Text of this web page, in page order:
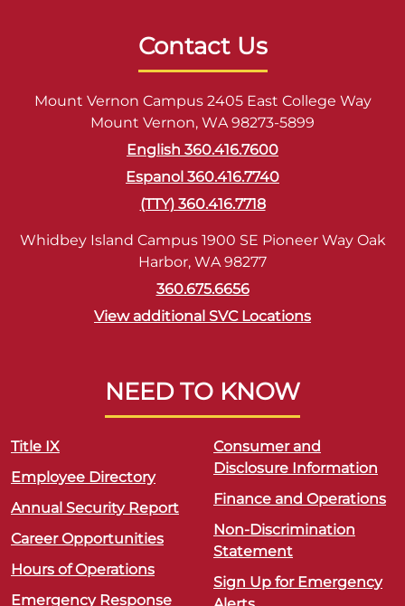
Contact Us
Mount Vernon Campus 2405 East College Way
Mount Vernon, WA 98273-5899
English 360.416.7600
Espanol 360.416.7740
(TTY) 360.416.7718
Whidbey Island Campus 1900 SE Pioneer Way Oak
Harbor, WA 98277
360.675.6656
View additional SVC Locations
NEED TO KNOW
Title IX
Employee Directory
Annual Security Report
Career Opportunities
Hours of Operations
Emergency Response
Consumer and
Disclosure Information
Finance and Operations
Non-Discrimination
Statement
Sign Up for Emergency